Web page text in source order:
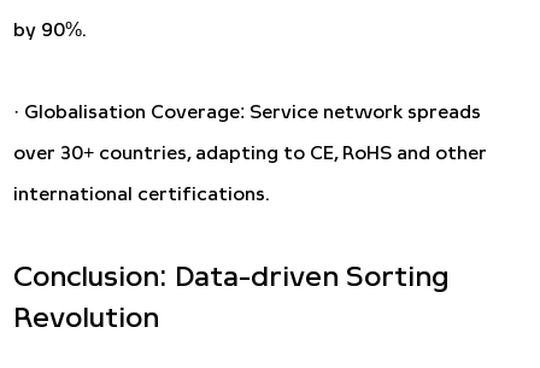
by 90%.
· Globalisation Coverage: Service network spreads
over 30+ countries, adapting to CE, RoHS and other
international certifications.
Conclusion: Data-driven Sorting
Revolution